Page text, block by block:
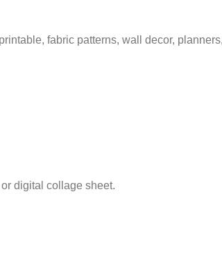
fabric patterns, wall decor,
digital collage sheet.